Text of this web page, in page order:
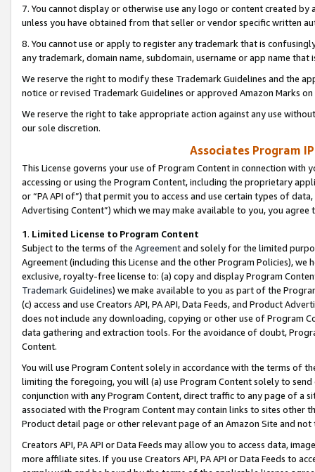
7. You cannot display or otherwise use any logo or content created
unless you have obtained from that seller or vendor specific written
8. You cannot use or apply to register any trademark that is
any trademark, domain name, subdomain, username or app name
We reserve the right to modify these Trademark Guidelines and the
notice or revised Trademark Guidelines or approved Amazon Marks
We reserve the right to take appropriate action against any use
our sole discretion.
Associates Program
This License governs your use of Program Content in connection
accessing or using the Program Content, including the proprietary
or “PA API of”) that permit you to access and use certain types of
Advertising Content”) which we may make available to you, you agree
1. Limited License to Program Content
Subject to the terms of the Agreementand solely for the limited
Agreement (including this License and the other Program Policies),
exclusive, royalty-free license to: (a) copy and display Program
Trademark Guidelines) we make available to you as part of the
(c) access and use Creators API, PA API, Data Feeds, and Product
does not include any downloading, copying or other use of Program
data gathering and extraction tools. For the avoidance of doubt,
Content.
You will use Program Content solely in accordance with the terms of
limiting the foregoing, you will (a) use Program Content solely to
conjunction with any Program Content, direct traffic to any page of a
associated with the Program Content may contain links to sites other
Product detail page or other relevant page of an Amazon Site and not
Creators API, PA API or Data Feeds may allow you to access data,
more affiliate sites. If you use Creators API, PA API or Data Feeds to